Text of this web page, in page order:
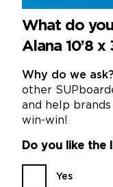
What do
Alana 10’8 x
Why do we ask?
other
and help
win-win!
Do you like the
Yes